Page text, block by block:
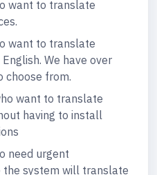
want to translate
want to translate
We have over
choose from.
want to translate
having to install
need urgent
the system will translate